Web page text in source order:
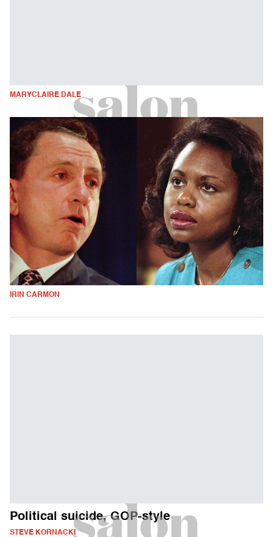
MARYCLAIRE DALE
IRIN CARMON
Political suicide, GOP-style
STEVE KORNACKI